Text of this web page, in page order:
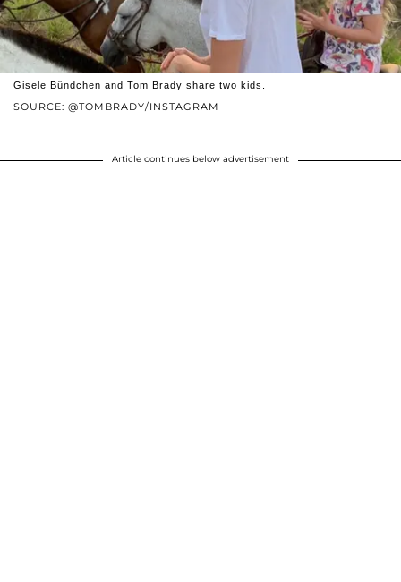
SOURCE: @TOMBRADY/INSTAGRAM
Gisele Bündchen and Tom Brady share two kids.
Article continues below advertisement